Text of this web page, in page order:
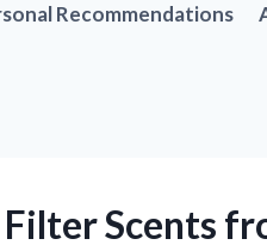
Recommendations
Scents